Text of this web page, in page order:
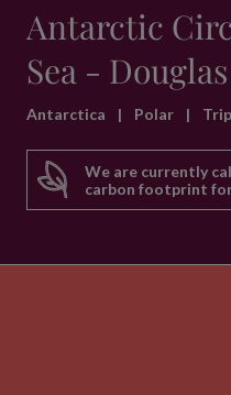
Antarctic
Sea -
Antarctica | Polar |
We are currently
carbon footprint